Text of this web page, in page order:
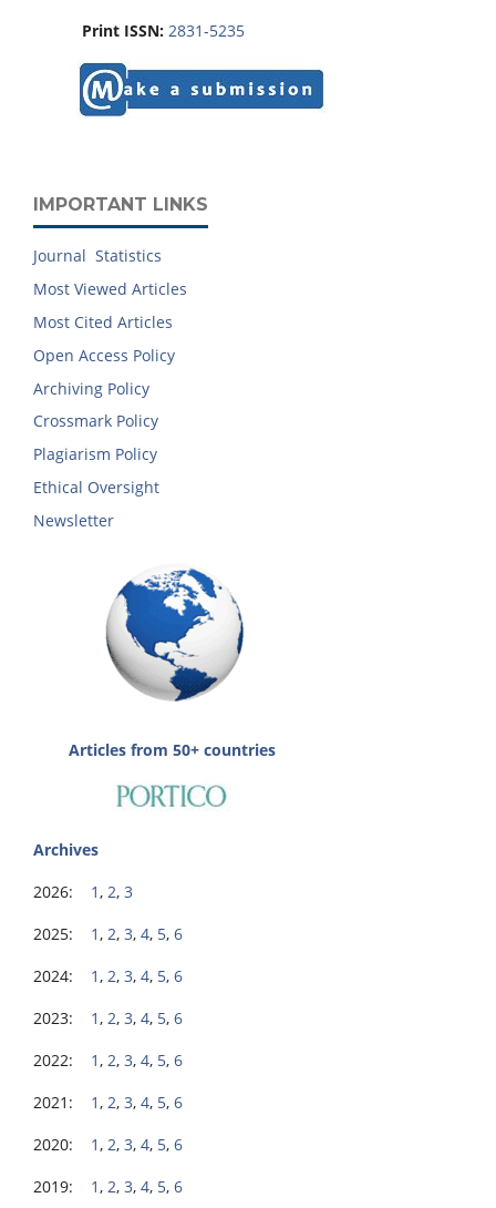
Print ISSN: 2831-5235
IMPORTANT LINKS
Journal Statistics
Most Viewed Articles
Most Cited Articles
Open Access Policy
Archiving Policy
Crossmark Policy
Plagiarism Policy
Ethical Oversight
Newsletter
Articles from 50+ countries
Archives
2026: 1, 2, 3
2025: 1, 2, 3, 4, 5, 6
2024: 1, 2, 3, 4, 5, 6
2023: 1, 2, 3, 4, 5, 6
2022: 1, 2, 3, 4, 5, 6
2021: 1, 2, 3, 4, 5, 6
2020: 1, 2, 3, 4, 5, 6
2019: 1, 2, 3, 4, 5, 6